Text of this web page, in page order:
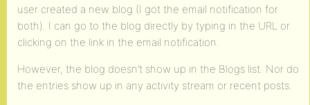
user created a new blog (I got the email notification for
both). I can go to the blog directly by typing in the URL or
clicking on the link in the email notification.
However, the blog doesn’t show up in the Blogs list. Nor do
the entries show up in any activity stream or recent posts.